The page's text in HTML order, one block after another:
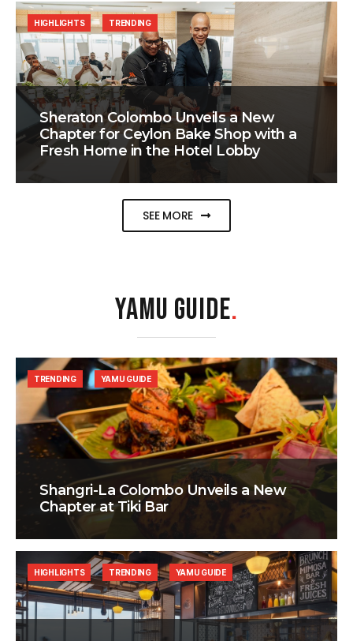
Sheraton Colombo Unveils a New
Chapter for Ceylon Bake Shop with a
Fresh Home in the Hotel Lobby
HIGHLIGHTS TRENDING
SEE MORE
YAMU GUIDE.
Shangri-La Colombo Unveils a New
Chapter at Tiki Bar
TRENDING YAMU GUIDE
HIGHLIGHTS TRENDING YAMU GUIDE